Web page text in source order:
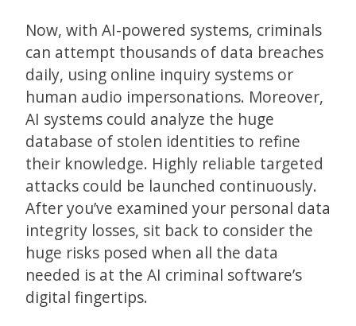
Now, with AI-powered systems, criminals
can attempt thousands of data breaches
daily, using online inquiry systems or
human audio impersonations. Moreover,
AI systems could analyze the huge
database of stolen identities to refine
their knowledge. Highly reliable targeted
attacks could be launched continuously.
After you’ve examined your personal data
integrity losses, sit back to consider the
huge risks posed when all the data
needed is at the AI criminal software’s
digital fingertips.